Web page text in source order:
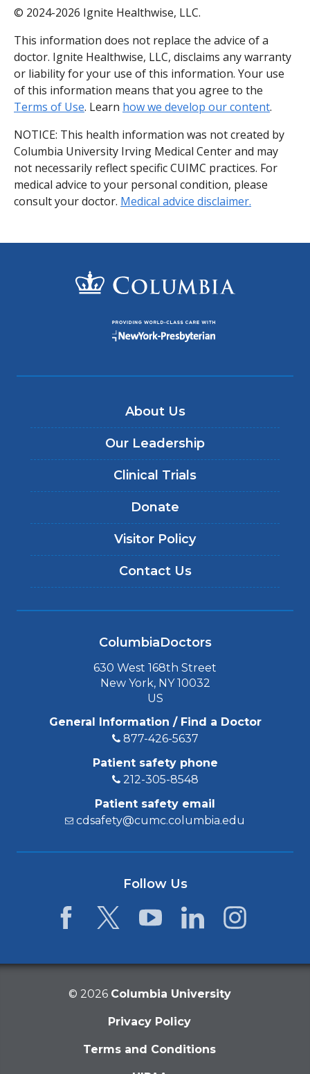
© 2024-2026 Ignite Healthwise, LLC.
This information does not replace the advice of a
doctor. Ignite Healthwise, LLC, disclaims any warranty
or liability for your use of this information. Your use
of this information means that you agree to the
Terms of Use. Learn how we develop our content.
NOTICE: This health information was not created by
Columbia University Irving Medical Center and may
not necessarily reflect specific CUIMC practices. For
medical advice to your personal condition, please
consult your doctor. Medical advice disclaimer.
About Us
Our Leadership
Clinical Trials
Donate
Visitor Policy
Contact Us
ColumbiaDoctors
630 West 168th Street
New York, NY 10032
US
General Information / Find a Doctor
877-426-5637
Patient safety phone
212-305-8548
Patient safety email
cdsafety@cumc.columbia.edu
Follow Us
© 2026 Columbia University
Privacy Policy
Terms and Conditions